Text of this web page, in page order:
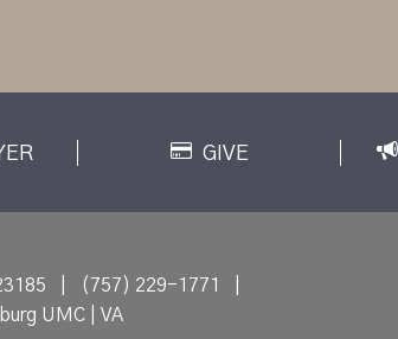
GIVE
(757) 229-1771
UMC | VA